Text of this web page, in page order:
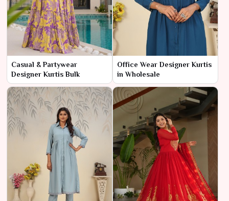
Casual & Partywear
Designer Kurtis Bulk
Office Wear Designer Kurtis
in Wholesale